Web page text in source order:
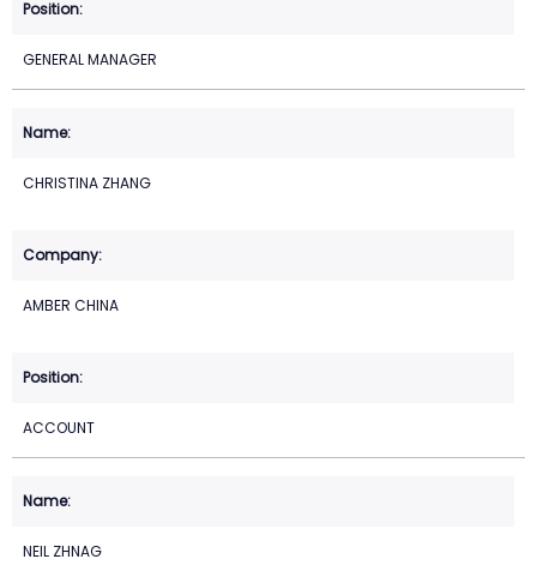
GENERAL MANAGER
CHRISTINA ZHANG
AMBER CHINA
ACCOUNT
NEIL ZHNAG